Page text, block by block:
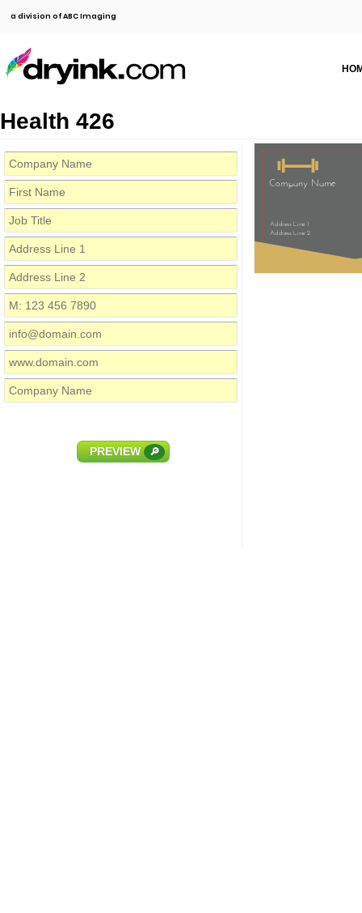
a division of ABC Imaging
Health 426
PREVIEW 🔎
Company Name
Address Line 1
Address Line 2